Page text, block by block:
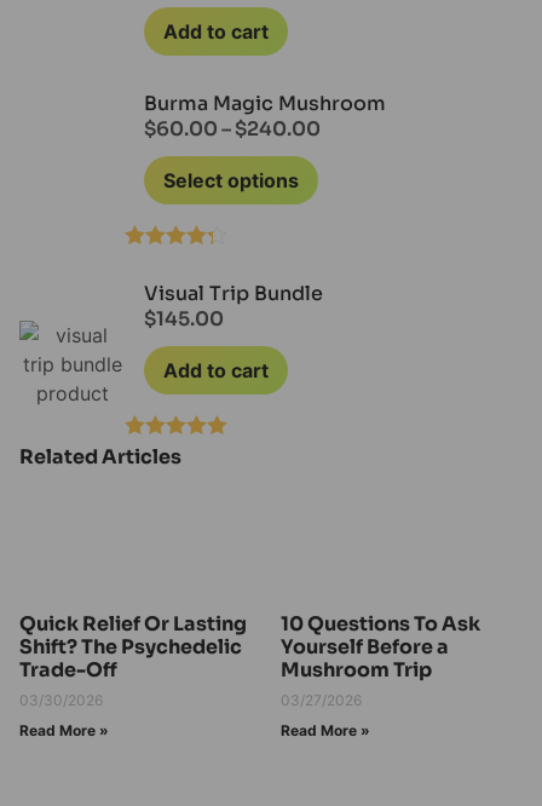
Add to cart
Burma Magic Mushroom
$60.00–$240.00
Select options
out of 5
Visual Trip Bundle
$145.00
Add to cart
Rated5.00
Related Articles
Quick Relief Or Lasting
Shift? The Psychedelic
Trade-Off
03/30/2026
Read More »
10 Questions To Ask
Yourself Before a
Mushroom Trip
03/27/2026
Read More »